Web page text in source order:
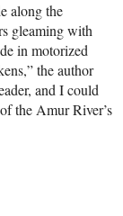
along the
gleaming with
in motorized
the author
and I could
the Amur River’s